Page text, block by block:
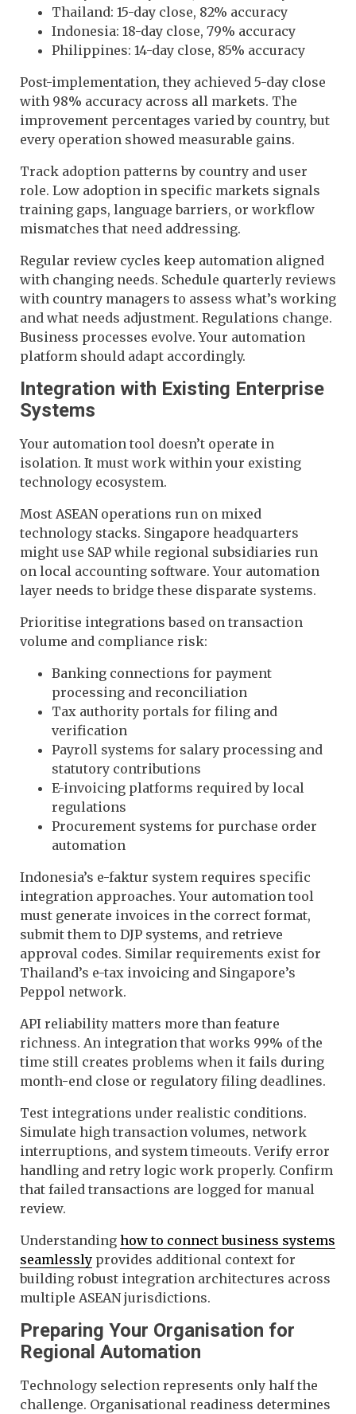
Thailand: 15-day close, 82% accuracy
Indonesia: 18-day close, 79% accuracy
Philippines: 14-day close, 85% accuracy
Post-implementation, they achieved 5-day close
with 98% accuracy across all markets. The
improvement percentages varied by country, but
every operation showed measurable gains.
Track adoption patterns by country and user
role. Low adoption in specific markets signals
training gaps, language barriers, or workflow
mismatches that need addressing.
Regular review cycles keep automation aligned
with changing needs. Schedule quarterly reviews
with country managers to assess what’s working
and what needs adjustment. Regulations change.
Business processes evolve. Your automation
platform should adapt accordingly.
Integration with Existing Enterprise
Systems
Your automation tool doesn’t operate in
isolation. It must work within your existing
technology ecosystem.
Most ASEAN operations run on mixed
technology stacks. Singapore headquarters
might use SAP while regional subsidiaries run
on local accounting software. Your automation
layer needs to bridge these disparate systems.
Prioritise integrations based on transaction
volume and compliance risk:
Banking connections for payment
processing and reconciliation
Tax authority portals for filing and
verification
Payroll systems for salary processing and
statutory contributions
E-invoicing platforms required by local
regulations
Procurement systems for purchase order
automation
Indonesia’s e-faktur system requires specific
integration approaches. Your automation tool
must generate invoices in the correct format,
submit them to DJP systems, and retrieve
approval codes. Similar requirements exist for
Thailand’s e-tax invoicing and Singapore’s
Peppol network.
API reliability matters more than feature
richness. An integration that works 99% of the
time still creates problems when it fails during
month-end close or regulatory filing deadlines.
Test integrations under realistic conditions.
Simulate high transaction volumes, network
interruptions, and system timeouts. Verify error
handling and retry logic work properly. Confirm
that failed transactions are logged for manual
review.
Understanding how to connect business systems
seamlessly provides additional context for
building robust integration architectures across
multiple ASEAN jurisdictions.
Preparing Your Organisation for
Regional Automation
Technology selection represents only half the
challenge. Organisational readiness determines